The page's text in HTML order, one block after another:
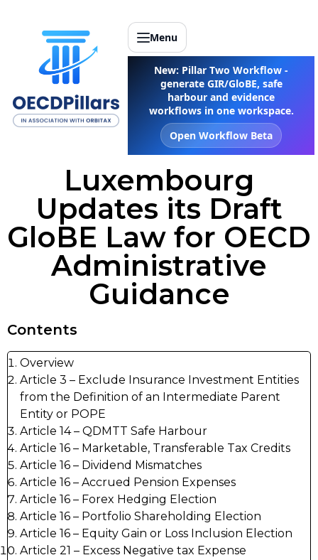
Menu
New: Pillar Two Workflow -
generate GIR/GloBE, safe
harbour and evidence
workflows in one workspace.
Open Workflow Beta
Luxembourg
Updates its Draft
GloBE Law for OECD
Administrative
Guidance
Contents
Overview
Article 3 – Exclude Insurance Investment Entities
from the Definition of an Intermediate Parent
Entity or POPE
Article 14 – QDMTT Safe Harbour
Article 16 – Marketable, Transferable Tax Credits
Article 16 – Dividend Mismatches
Article 16 – Accrued Pension Expenses
Article 16 – Forex Hedging Election
Article 16 – Portfolio Shareholding Election
Article 16 – Equity Gain or Loss Inclusion Election
Article 21 – Excess Negative tax Expense